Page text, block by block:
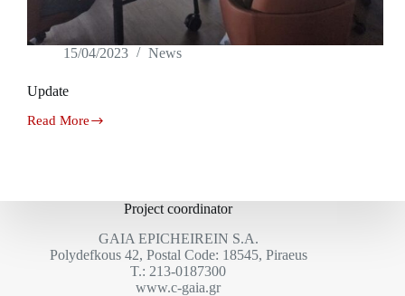
15/04/2023 News
Update
Read More
Update
Project coordinator
GAIA EPICHEIREIN S.A.
Polydefkous 42, Postal Code: 18545, Piraeus
Τ.: 213-0187300
www.c-gaia.gr